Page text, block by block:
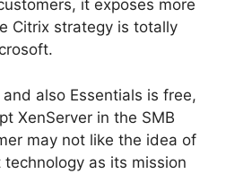
it exposes more
Citrix strategy is totally
also Essentials is free,
XenServer in the SMB
may not like the idea of
as its mission